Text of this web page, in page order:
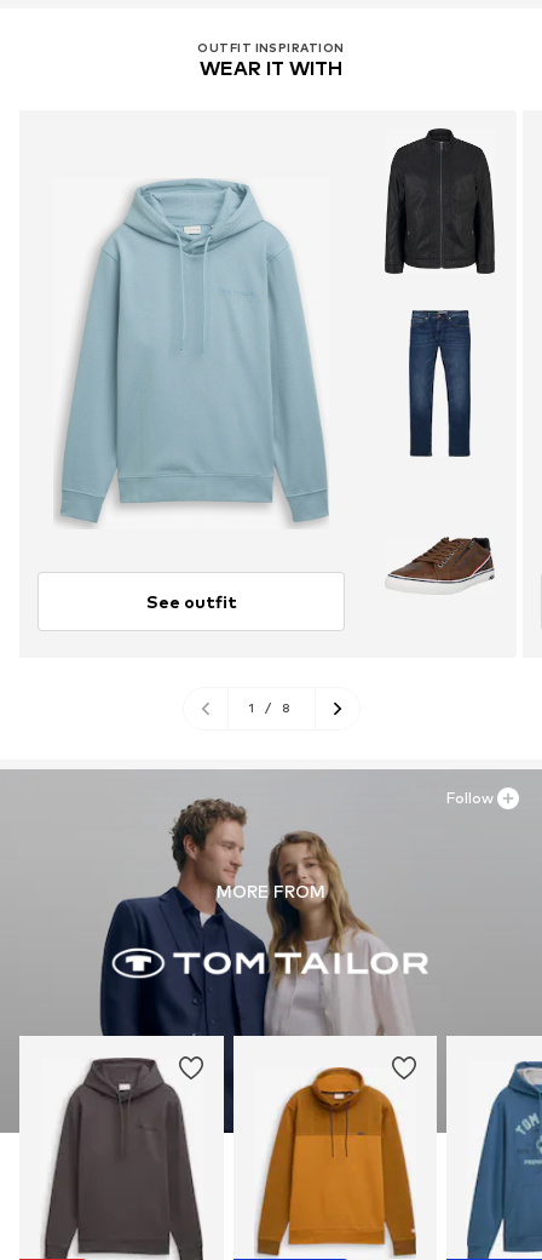
OUTFIT INSPIRATION
WEAR IT WITH
See outfit
1 / 8
MORE FROM
Follow